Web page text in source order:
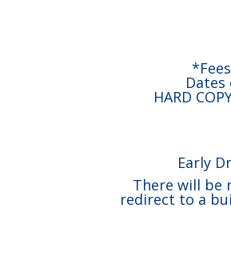
HARD
Early
There will be
redirect to a